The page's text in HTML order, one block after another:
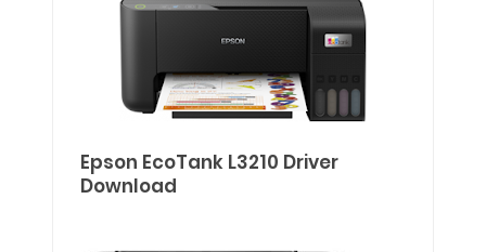
Epson EcoTank L3210 Driver
Download